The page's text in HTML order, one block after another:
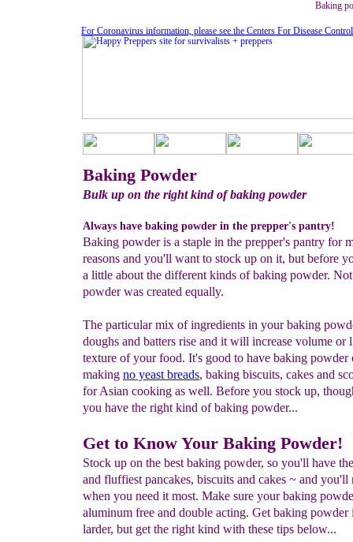
Baking
Baking Powder
Bulk up on the right kind of baking powder
Always have baking powder in the prepper's pantry!
Baking powder is a staple in the prepper's pantry for
reasons and you'll want to stock up on it, but before
a little about the different kinds of baking powder.
powder was created equally.
The particular mix of ingredients in your baking
doughs and batters rise and it will increase volume or
texture of your food. It's good to have baking powder
making no yeast breads, baking biscuits, cakes and
for Asian cooking as well. Before you stock up,
you have the right kind of baking powder...
Get to Know Your Baking Powder!
Stock up on the best baking powder, so you'll have
and fluffiest pancakes, biscuits and cakes ~ and you'll
when you need it most. Make sure your baking
aluminum free and double acting. Get baking powder
larder, but get the right kind with these tips below...
For Coronavirus information, please see the Centers For Disease